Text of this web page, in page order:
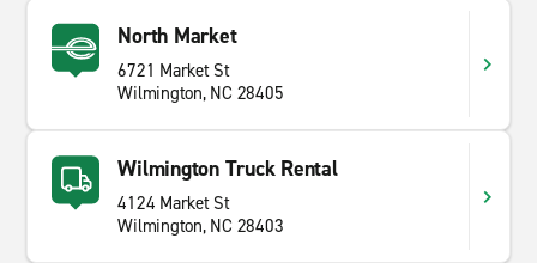
North Market
6721 Market St
Wilmington, NC 28405
Wilmington Truck Rental
4124 Market St
Wilmington, NC 28403